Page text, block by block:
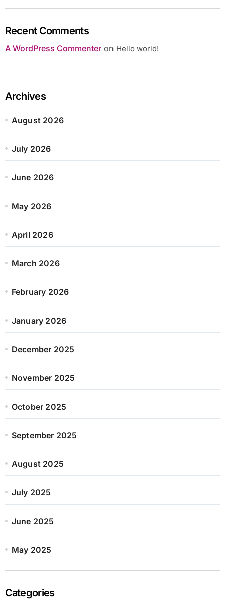
Recent Comments
A WordPress Commenteron Hello world!
Archives
August 2026
July 2026
June 2026
May 2026
April 2026
March 2026
February 2026
January 2026
December 2025
November 2025
October 2025
September 2025
August 2025
July 2025
June 2025
May 2025
Categories